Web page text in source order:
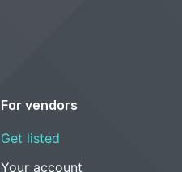
For vendors
Get listed
Your account